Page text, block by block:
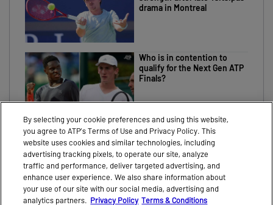
drama in Montreal
Who is in contention to
qualify for the Next Gen ATP
Finals?
CONTACT
NEWS
PARTNERS
VIDEO
By selecting your cookie preferences and using this website,
you agree to ATP’s Terms of Use and Privacy Policy. This
website uses cookies and similar technologies, including
advertising tracking pixels, to operate our site, analyze
traffic and performance, deliver targeted advertising, and
enhance user experience. We also share information about
your use of our site with our social media, advertising and
analytics partners. Privacy Policy Terms & Conditions